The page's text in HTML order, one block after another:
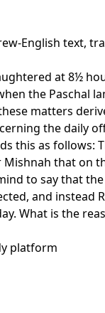
English text,
at 8½
the
matters
the
this as
Mishnah that
to say that
and
What is the
platform